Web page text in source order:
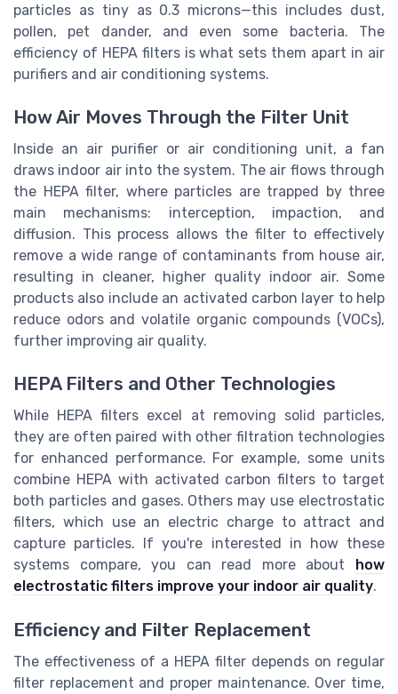
particles as tiny as 0.3 microns—this includes dust,
pollen, pet dander, and even some bacteria. The
efficiency of HEPA filters is what sets them apart in air
purifiers and air conditioning systems.
How Air Moves Through the Filter Unit
Inside an air purifier or air conditioning unit, a fan
draws indoor air into the system. The air flows through
the HEPA filter, where particles are trapped by three
main mechanisms: interception, impaction, and
diffusion. This process allows the filter to effectively
remove a wide range of contaminants from house air,
resulting in cleaner, higher quality indoor air. Some
products also include an activated carbon layer to help
reduce odors and volatile organic compounds (VOCs),
further improving air quality.
HEPA Filters and Other Technologies
While HEPA filters excel at removing solid particles,
they are often paired with other filtration technologies
for enhanced performance. For example, some units
combine HEPA with activated carbon filters to target
both particles and gases. Others may use electrostatic
filters, which use an electric charge to attract and
capture particles. If you're interested in how these
systems compare, you can read more about
how
electrostatic filters improve your indoor air quality.
Efficiency and Filter Replacement
The effectiveness of a HEPA filter depends on regular
filter replacement and proper maintenance. Over time,